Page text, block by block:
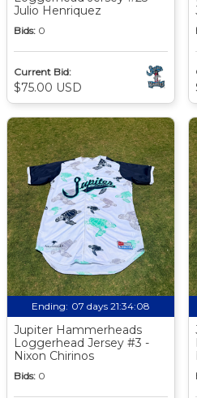
Julio Henriquez
Bids: 0
Current Bid:
$75.00 USD
Ending: 07 days 21:34:07
Jupiter Hammerheads
Loggerhead Jersey #3 -
Nixon Chirinos
Bids: 0